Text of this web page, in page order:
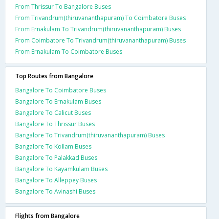
From Thrissur To Bangalore Buses
From Trivandrum(thiruvananthapuram) To Coimbatore Buses
From Ernakulam To Trivandrum(thiruvananthapuram) Buses
From Coimbatore To Trivandrum(thiruvananthapuram) Buses
From Ernakulam To Coimbatore Buses
Top Routes from Bangalore
Bangalore To Coimbatore Buses
Bangalore To Ernakulam Buses
Bangalore To Calicut Buses
Bangalore To Thrissur Buses
Bangalore To Trivandrum(thiruvananthapuram) Buses
Bangalore To Kollam Buses
Bangalore To Palakkad Buses
Bangalore To Kayamkulam Buses
Bangalore To Alleppey Buses
Bangalore To Avinashi Buses
Flights from Bangalore